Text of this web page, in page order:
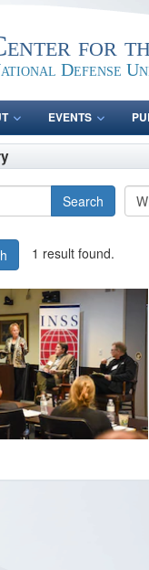
for
Defense
EVENTS
Search
1 result found.